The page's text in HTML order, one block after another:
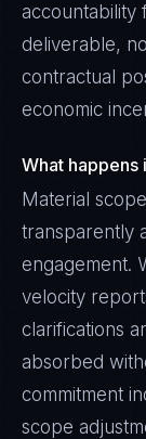
accountability
deliverable,
contractual
economic
What happens
Material
transparently
engagement.
velocity
clarifications
absorbed
commitment
scope